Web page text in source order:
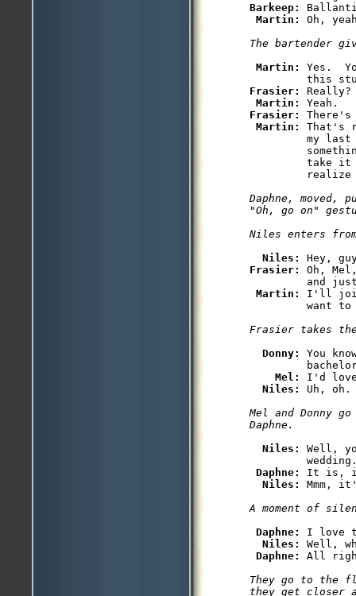
Barkeep:
Martin:
Martin: Yes.
Frasier: Really?
Martin:
Frasier:
Martin: That's
my
take
Daphne,
"Oh, go on"
Niles:
Frasier: Oh,
and
Martin: I'll join
Donny: You
Mel: I'd
Niles:
Mel and Donny
Niles: Well,
Daphne: It is,
Niles:
Daphne: I love
Niles: Well,
Daphne:
They go to the